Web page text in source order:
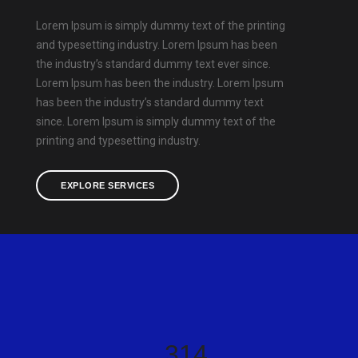
Lorem Ipsum is simply dummy text of the printing
and typesetting industry. Lorem Ipsum has been
the industry’s standard dummy text ever since.
Lorem Ipsum has been the industry. Lorem Ipsum
has been the industry’s standard dummy text
since. Lorem Ipsum is simply dummy text of the
printing and typesetting industry.
EXPLORE SERVICES